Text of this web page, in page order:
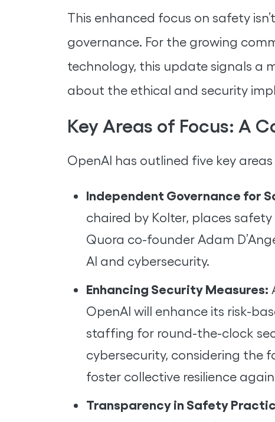
This enhanced focus on safety
governance. For the growing
technology, this update signals a
about the ethical and security
Key Areas of Focus: A
OpenAI has outlined five key
Independent Governance for
chaired by Kolter, places
Quora co-founder Adam
AI and cybersecurity.
Enhancing Security Measures:
OpenAI will enhance its risk-
staffing for round-the-clock
cybersecurity, considering the
foster collective resilience
Transparency in Safety